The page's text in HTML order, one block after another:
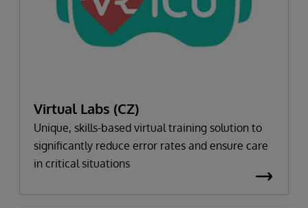
Virtual Labs (CZ)
Unique, skills-based virtual training solution to
significantly reduce error rates and ensure care
in critical situations